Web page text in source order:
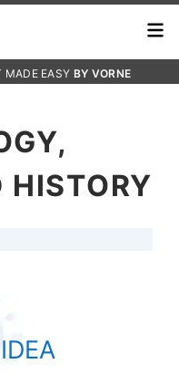
MADE EASY BY VORNE
HISTORY